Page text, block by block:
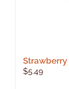
Strawberry
$5.49